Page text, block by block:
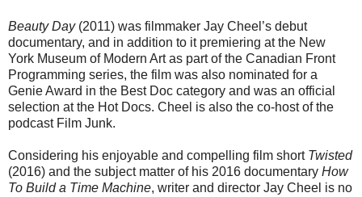
Beauty Day(2011) was filmmaker Jay Cheel’s debut
documentary, and in addition to it premiering at the New
York Museum of Modern Art as part of the Canadian Front
Programming series, the film was also nominated for a
Genie Award in the Best Doc category and was an official
selection at the Hot Docs. Cheel is also the co-host of the
podcast Film Junk.
Considering his enjoyable and compelling film short Twisted
(2016) and the subject matter of his 2016 documentary How
To Build a Time Machine, writer and director Jay Cheel is no